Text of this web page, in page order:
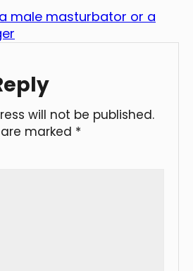
male masturbator or a
will not be published.
marked *